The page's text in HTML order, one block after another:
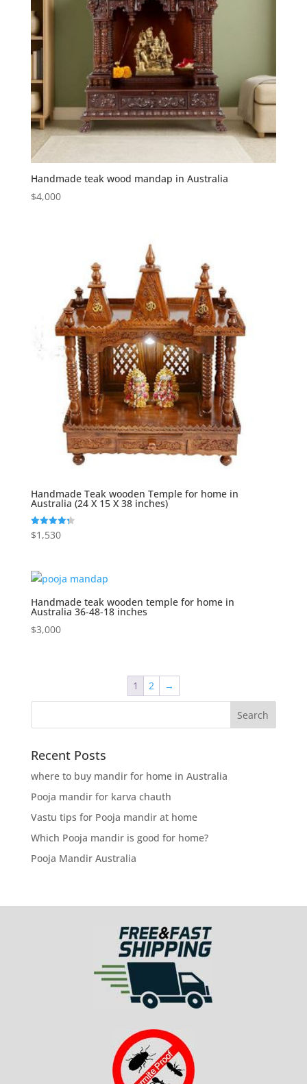
Handmade teak wood mandap in Australia
$4,000
Handmade Teak wooden Temple for home in
Australia (24 X 15 X 38 inches)
Rated
4.33
$1,530
Handmade teak wooden temple for home in
Australia 36-48-18 inches
$3,000
1 2 →
Recent Posts
where to buy mandir for home in Australia
Pooja mandir for karva chauth
Vastu tips for Pooja mandir at home
Which Pooja mandir is good for home?
Pooja Mandir Australia